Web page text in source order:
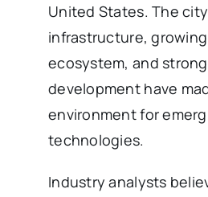
United States. The
infrastructure,
ecosystem, and
development have
environment for
technologies.
Industry analysts